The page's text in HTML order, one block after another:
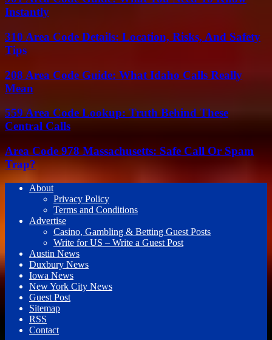
Instantly
310 Area Code Details: Location, Risks, And Safety
Tips
208 Area Code Guide: What Idaho Calls Really
Mean
559 Area Code Lookup: Truth Behind These
Central Calls
Area Code 978 Massachusetts: Safe Call Or Spam
Trap?
About
Privacy Policy
Terms and Conditions
Advertise
Casino, Gambling & Betting Guest Posts
Write for US – Write a Guest Post
Austin News
Duxbury News
Iowa News
New York City News
Guest Post
Sitemap
RSS
Contact